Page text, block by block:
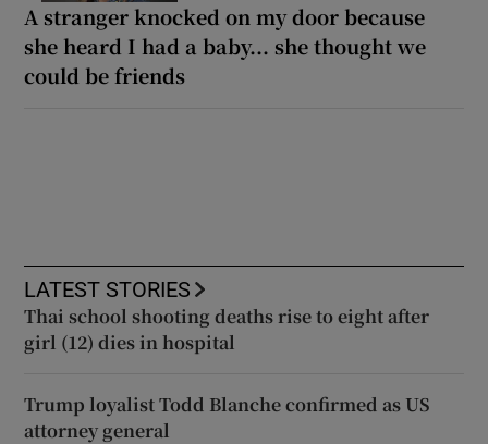
A stranger knocked on my door because
she heard I had a baby... she thought we
could be friends
LATEST STORIES
Thai school shooting deaths rise to eight after
girl (12) dies in hospital
Trump loyalist Todd Blanche confirmed as US
attorney general